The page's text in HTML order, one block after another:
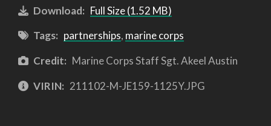
Download: Full Size (1.52 MB)
Tags: partnerships, marine corps
Credit: Marine Corps Staff Sgt. Akeel Austin
VIRIN: 211102-M-JE159-1125Y.JPG